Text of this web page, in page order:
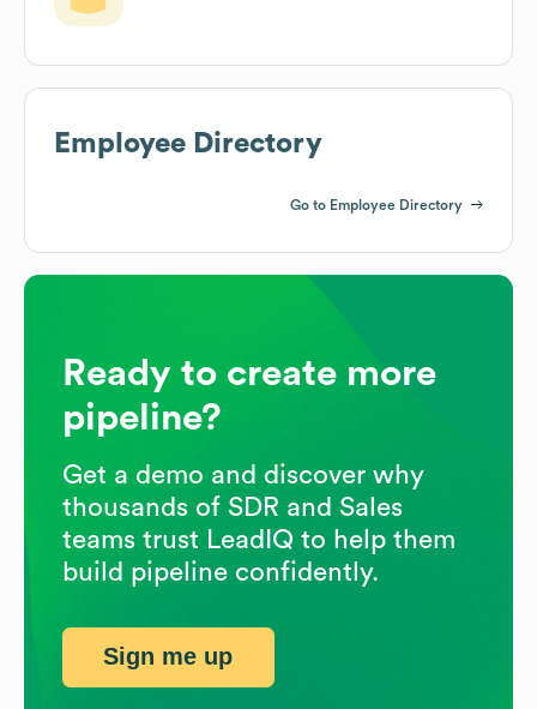
Employee Directory
Go to Employee Directory
Ready to create more
pipeline?
Get a demo and discover why
thousands of SDR and Sales
teams trust LeadIQ to help them
build pipeline confidently.
Sign me up